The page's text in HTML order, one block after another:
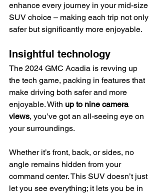
enhance every journey in your mid-size
SUV choice – making each trip not only
safer but significantly more enjoyable.
Insightful technology
The 2024 GMC Acadia is revving up
the tech game, packing in features that
make driving both safer and more
enjoyable. With up to nine camera
views, you’ve got an all-seeing eye on
your surroundings.
Whether it’s front, back, or sides, no
angle remains hidden from your
command center. This SUV doesn’t just
let you see everything; it lets you be in